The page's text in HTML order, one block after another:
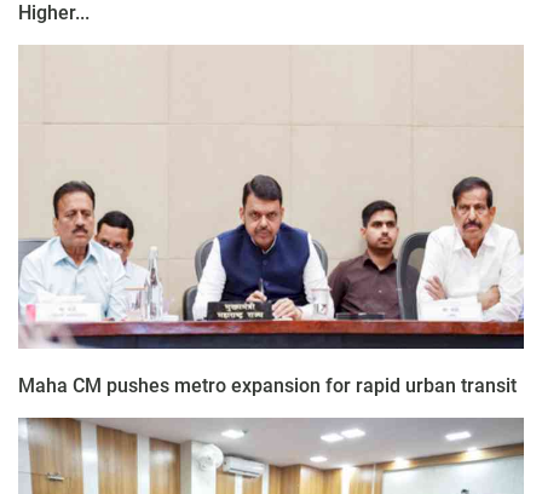
Higher...
Maha CM pushes metro expansion for rapid urban transit